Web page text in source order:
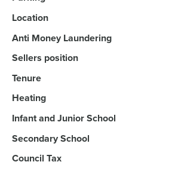
Location
Anti Money Laundering
Sellers position
Tenure
Heating
Infant and Junior School
Secondary School
Council Tax